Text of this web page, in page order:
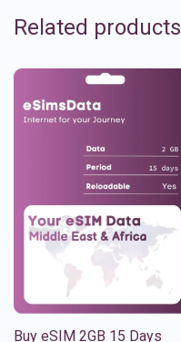
Related products
Buy eSIM 2GB 15 Days